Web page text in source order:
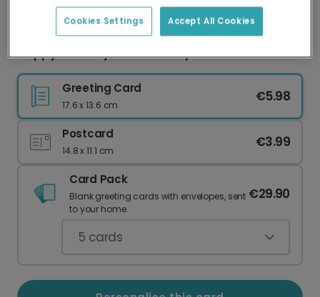
delivery and lower emissions.
Happy Birthday, You Old People!
Greeting Card
17.6 x 13.6 cm
€5.98
Postcard
14.8 x 11.1 cm
€3.99
Card Pack
Blank greeting cards with envelopes, sent
to your home.
€29.90
5 cards
Accept All Cookies
Cookies Settings